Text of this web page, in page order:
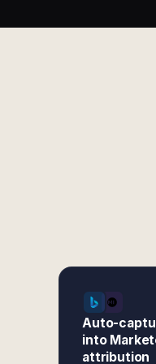
Auto-
into
attribution